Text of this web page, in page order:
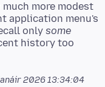
more modest
application menu's
only some
history too
2026 13:34:04